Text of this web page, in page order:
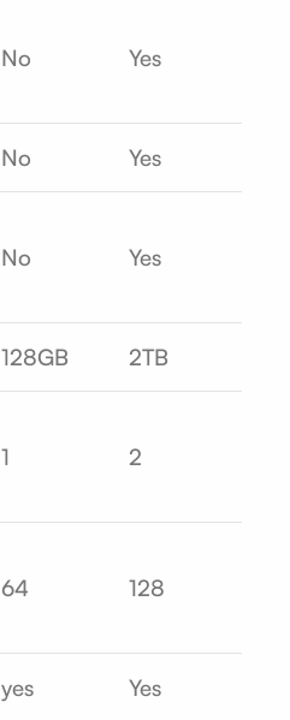
No Yes
No Yes
No Yes
128GB 2TB
1 2
64 128
yes Yes